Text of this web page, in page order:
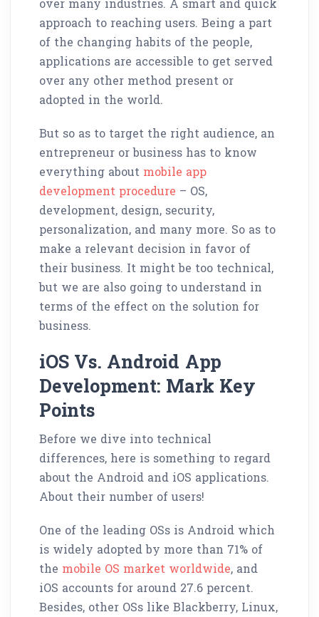
over many industries. A smart and quick
approach to reaching users. Being a part
of the changing habits of the people,
applications are accessible to get served
over any other method present or
adopted in the world.
But so as to target the right audience, an
entrepreneur or business has to know
everything about mobile app
development procedure – OS,
development, design, security,
personalization, and many more. So as to
make a relevant decision in favor of
their business. It might be too technical,
but we are also going to understand in
terms of the effect on the solution for
business.
iOS Vs. Android App
Development: Mark Key
Points
Before we dive into technical
differences, here is something to regard
about the Android and iOS applications.
About their number of users!
One of the leading OSs is Android which
is widely adopted by more than 71% of
the mobile OS market worldwide, and
iOS accounts for around 27.6 percent.
Besides, other OSs like Blackberry, Linux,